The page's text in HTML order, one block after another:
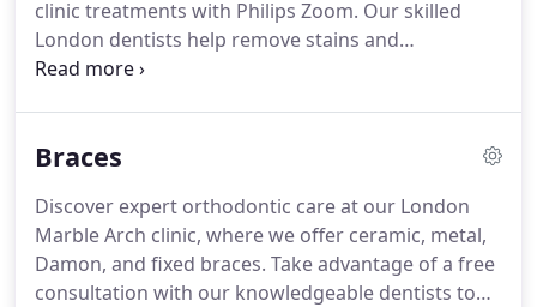
clinic treatments with Philips Zoom. Our skilled
London dentists help remove stains and
discolouration, leaving you with a brighter, more
Braces
Discover expert orthodontic care at our London
Marble Arch clinic, where we offer ceramic, metal,
Damon, and fixed braces. Take advantage of a free
consultation with our knowledgeable dentists to